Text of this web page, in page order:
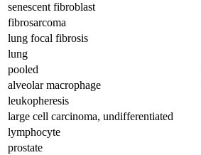
senescent fibroblast
fibrosarcoma
lung focal fibrosis
lung
pooled
alveolar macrophage
leukopheresis
large cell carcinoma, undifferentiated
lymphocyte
prostate